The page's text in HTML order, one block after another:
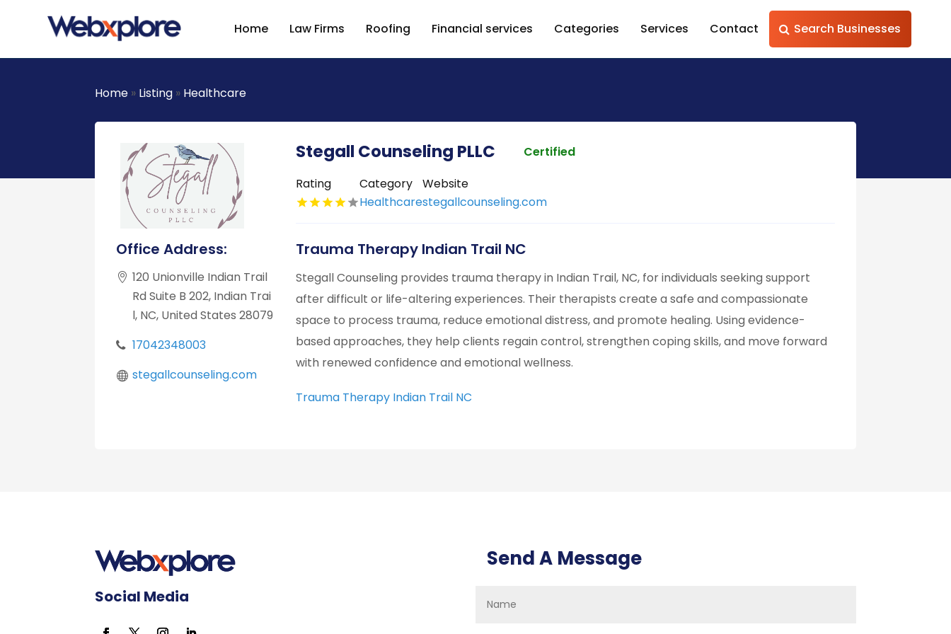
Home Law Firms Roofing Financial services Categories Services Contact Search Businesses
Home » Listing » Healthcare
Office Address:
120 Unionville Indian Trail
Rd Suite B 202, Indian Trai
l, NC, United States 28079
17042348003
stegallcounseling.com
Stegall Counseling PLLC
Certified
Rating
Category
Healthcare
Website
stegallcounseling.com
Trauma Therapy Indian Trail NC
Stegall Counseling provides trauma therapy in Indian Trail, NC, for individuals seeking support
after difficult or life-altering experiences. Their therapists create a safe and compassionate
space to process trauma, reduce emotional distress, and promote healing. Using evidence-
based approaches, they help clients regain control, strengthen coping skills, and move forward
with renewed confidence and emotional wellness.
Trauma Therapy Indian Trail NC
Social Media
Send A Message